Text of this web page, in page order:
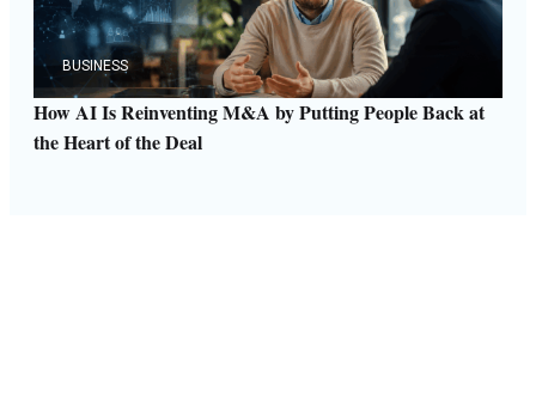
BUSINESS
How AI Is Reinventing M&A by Putting People Back at
the Heart of the Deal